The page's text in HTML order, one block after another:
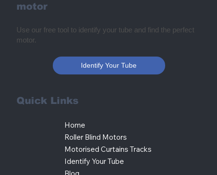
Quick Links
Home
Roller Blind Motors
Motorised Curtains Tracks
Identify Your Tube
motor
Use our free tool to identify your tube and find the perfect
motor.
Identify Your Tube